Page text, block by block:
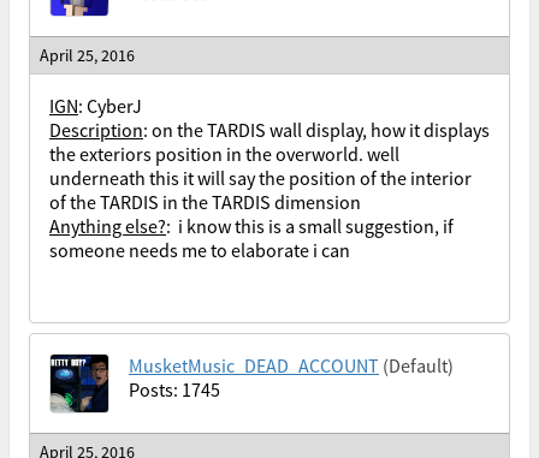
April 25, 2016
IGN: CyberJ
Description: on the TARDIS wall display, how it displays
the exteriors position in the overworld. well
underneath this it will say the position of the interior
of the TARDIS in the TARDIS dimension
Anything else?: i know this is a small suggestion, if
someone needs me to elaborate i can
MusketMusic_DEAD_ACCOUNT (Default)
Posts: 1745
April 25, 2016